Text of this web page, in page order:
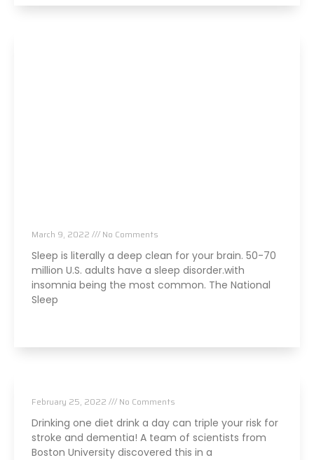
March 9, 2022 No Comments
Sleep is literally a deep clean for your brain. 50-70
million U.S. adults have a sleep disorder.with
insomnia being the most common. The National
Sleep
February 25, 2022 No Comments
Drinking one diet drink a day can triple your risk for
stroke and dementia! A team of scientists from
Boston University discovered this in a